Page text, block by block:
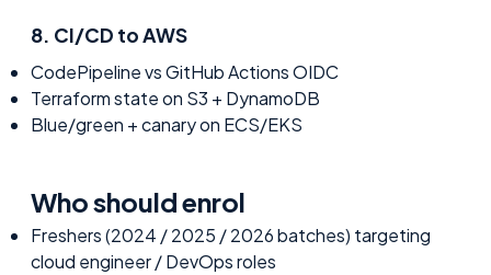
8. CI/CD to AWS
CodePipeline vs GitHub Actions OIDC
Terraform state on S3 + DynamoDB
Blue/green + canary on ECS/EKS
Who should enrol
Freshers (2024 / 2025 / 2026 batches) targeting
cloud engineer / DevOps roles